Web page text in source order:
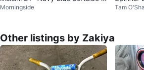
pinner Luggage
Morningside Tam
Other listings by Zakiya